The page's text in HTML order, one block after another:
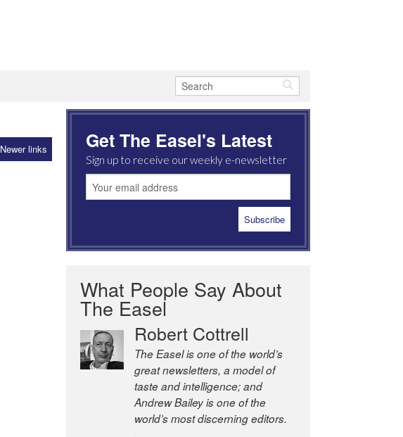
Newer links Get The Easel's Latest
Sign up to receive our weekly e-newsletter
What People Say About
The Easel
Robert Cottrell
The Easel is one of the world’s
great newsletters, a model of
taste and intelligence; and
Andrew Bailey is one of the
world’s most discerning editors.